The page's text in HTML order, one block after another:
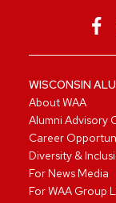
WISCONSIN
About WAA
Alumni Advisory
Career
Diversity &
For News Media
For WAA Group